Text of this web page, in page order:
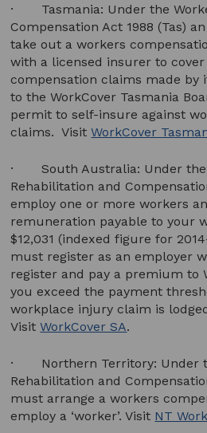
· Tasmania: Under the
Compensation Act 1988 (Tas)
take out a workers
with a licensed insurer to
compensation claims made by
to the WorkCover Tasmania
permit to self-insure against
claims. VisitWorkCover
· South Australia: Under the
Rehabilitation and
employ one or more workers
remuneration payable to your
$12,031 (indexed figure for
must register as an employer
register and pay a premium to
you exceed the payment
workplace injury claim is
VisitWorkCover SA.
· Northern Territory: Under
Rehabilitation and
must arrange a workers
employ a ‘worker’. Visit NT